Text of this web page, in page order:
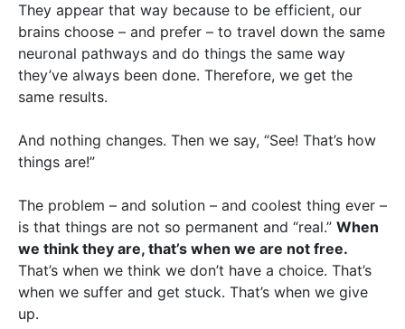
They appear that way because to be efficient, our
brains choose – and prefer – to travel down the same
neuronal pathways and do things the same way
they’ve always been done. Therefore, we get the
same results.
And nothing changes. Then we say, “See! That’s how
things are!”
The problem – and solution – and coolest thing ever –
is that things are not so permanent and “real.” When
we think they are, that’s when we are not free.
That’s when we think we don’t have a choice. That’s
when we suffer and get stuck. That’s when we give
up.